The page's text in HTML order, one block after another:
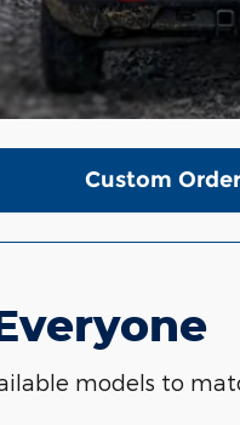
Custom Order
models to